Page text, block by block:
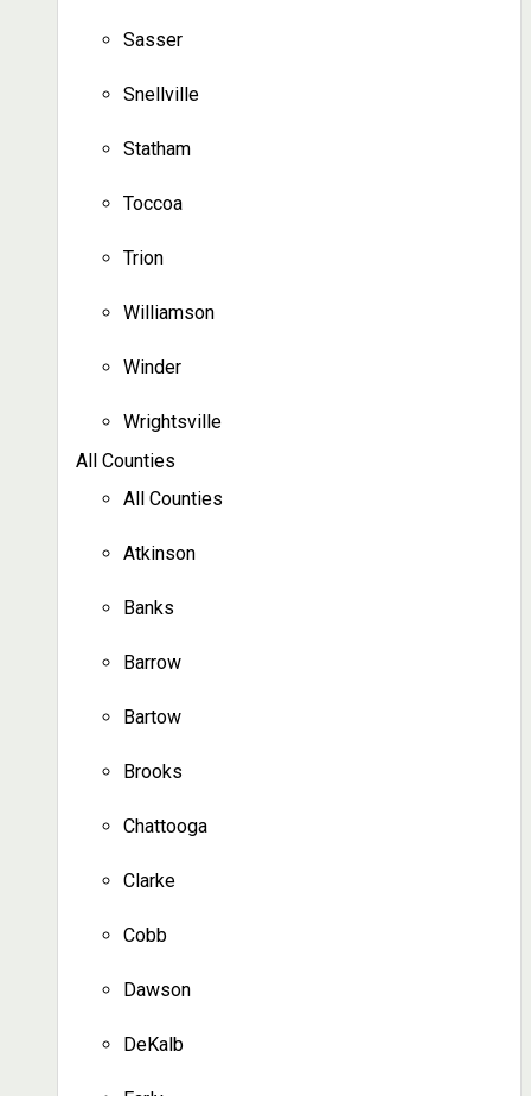
Sasser
Snellville
Statham
Toccoa
Trion
Williamson
Winder
Wrightsville
All Counties
All Counties
Atkinson
Banks
Barrow
Bartow
Brooks
Chattooga
Clarke
Cobb
Dawson
DeKalb